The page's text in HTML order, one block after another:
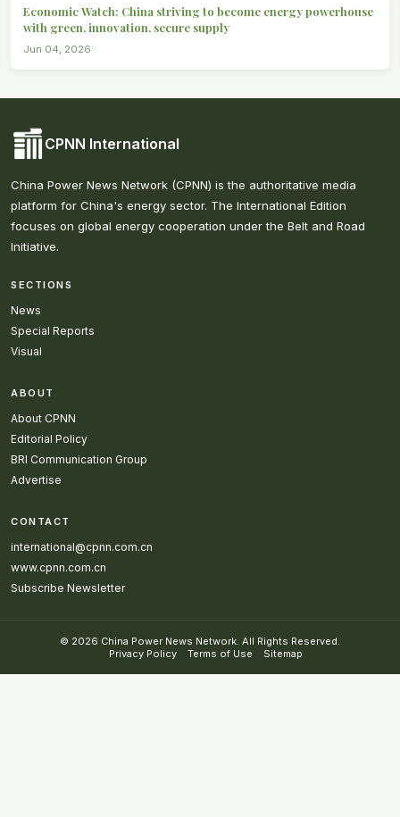
Economic Watch: China striving to become energy powerhouse
with green, innovation, secure supply
Jun 04, 2026 ·
CPNN International
China Power News Network (CPNN) is the authoritative media
platform for China's energy sector. The International Edition
focuses on global energy cooperation under the Belt and Road
Initiative.
SECTIONS
News
Special Reports
Visual
ABOUT
About CPNN
Editorial Policy
BRI Communication Group
Advertise
CONTACT
international@cpnn.com.cn
www.cpnn.com.cn
Subscribe Newsletter
© 2026 China Power News Network. All Rights Reserved.
Privacy Policy
Terms of Use Sitemap